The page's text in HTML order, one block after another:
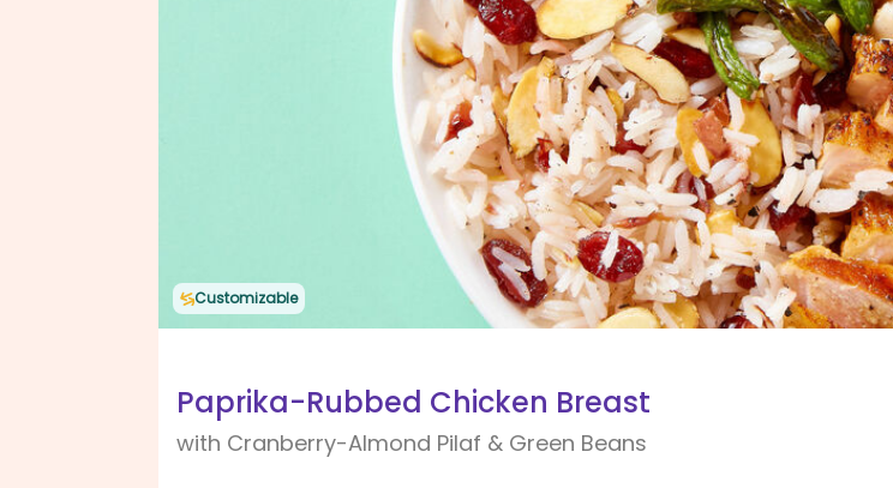
Customizable
Paprika-Rubbed Chicken Breast
with Cranberry-Almond Pilaf & Green Beans